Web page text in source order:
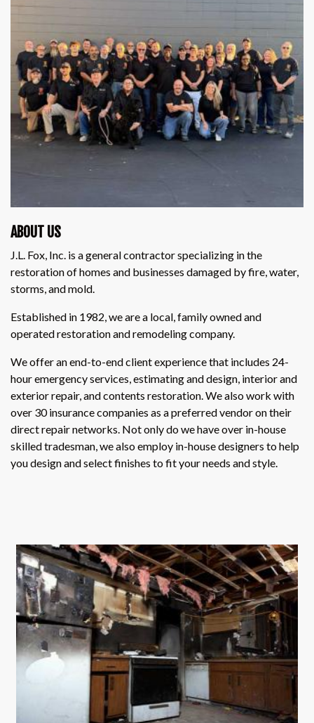
ABOUT US
J.L. Fox, Inc. is a general contractor specializing in the
restoration of homes and businesses damaged by fire, water,
storms, and mold.
Established in 1982, we are a local, family owned and
operated restoration and remodeling company.
We offer an end-to-end client experience that includes 24-
hour emergency services, estimating and design, interior and
exterior repair, and contents restoration. We also work with
over 30 insurance companies as a preferred vendor on their
direct repair networks. Not only do we have over in-house
skilled tradesman, we also employ in-house designers to help
you design and select finishes to fit your needs and style.